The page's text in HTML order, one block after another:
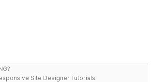
Site Designer Tutorials